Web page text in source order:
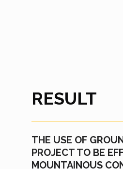
RESULT
THE USE OF
PROJECT TO BE
MOUNTAINOUS